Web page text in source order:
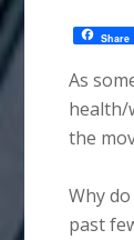
Share
As
health/
the
Why
past